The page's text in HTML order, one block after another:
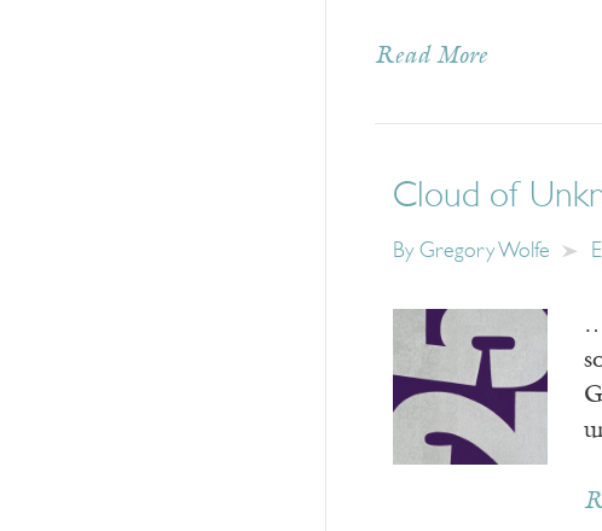
Read More
Cloud of
By Gregory Wolfe